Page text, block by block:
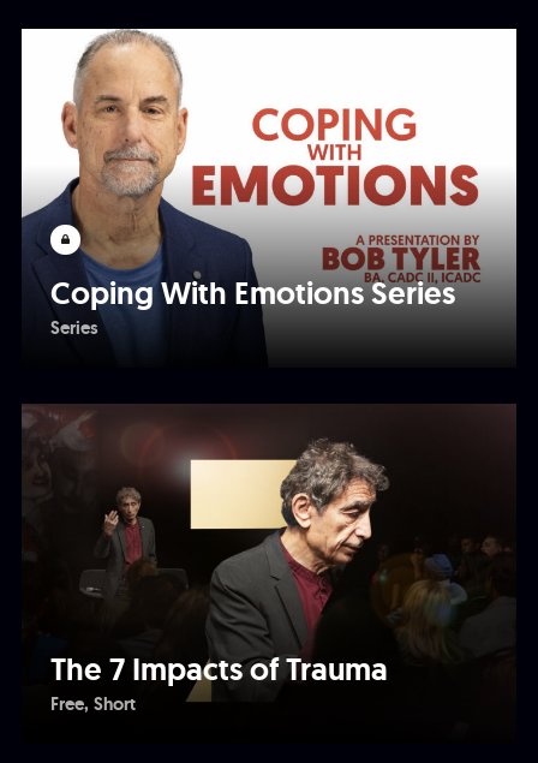
Coping With Emotions Series
Series
The 7 Impacts of Trauma
Free Short